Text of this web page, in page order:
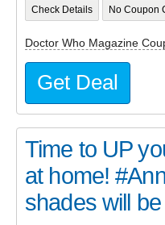
Check Details No Coupon
Doctor Who Magazine
Get Deal
Time to UP
at home!
shades will